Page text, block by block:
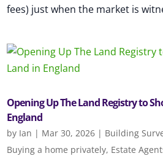
fees) just when the market is
Opening Up The Land Registry to
England
by Ian | Mar 30, 2026 | Building
Buying a home privately, Estate